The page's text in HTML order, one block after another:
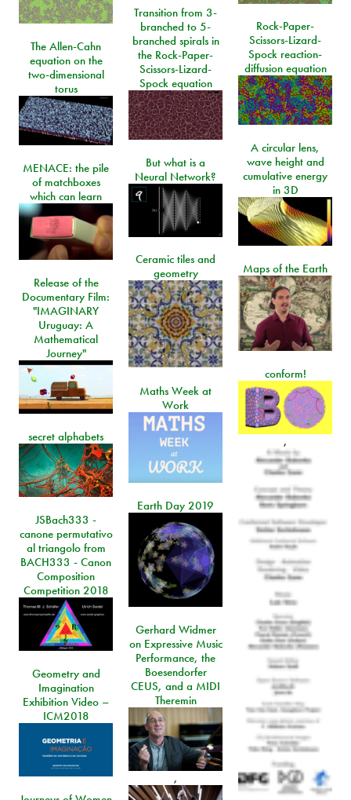
Transition from 3-
branched to 5-
branched spirals in
the Rock-Paper-
Scissors-Lizard-
Spock equation
Rock-Paper-
Scissors-Lizard-
Spock reaction-
diffusion equation
The Allen-Cahn
equation on the
two-dimensional
torus
A circular lens,
wave height and
cumulative energy
in 3D
But what is a
Neural Network?
MENACE: the pile
of matchboxes
which can learn
Ceramic tiles and
geometry
Maps of the Earth
Release of the
Documentary Film:
"IMAGINARY
Uruguay: A
Mathematical
Journey"
conform!
,
Maths Week at
Work
secret alphabets
Earth Day 2019
JSBach333 -
canone permutativo
al triangolo from
BACH333 - Canon
Composition
Competition 2018
Gerhard Widmer
on Expressive Music
Performance, the
Boesendorfer
CEUS, and a MIDI
Theremin
,
Geometry and
Imagination
Exhibition Video –
ICM2018